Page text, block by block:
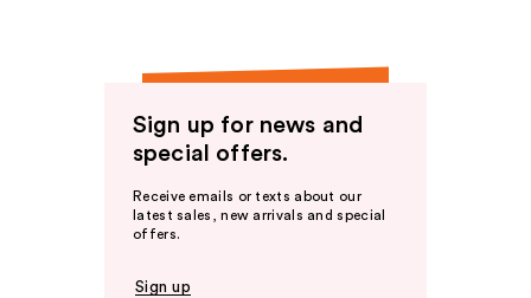
Sign up for news and
special offers.
Receive emails or texts about our
latest sales, new arrivals and special
offers.
Sign up